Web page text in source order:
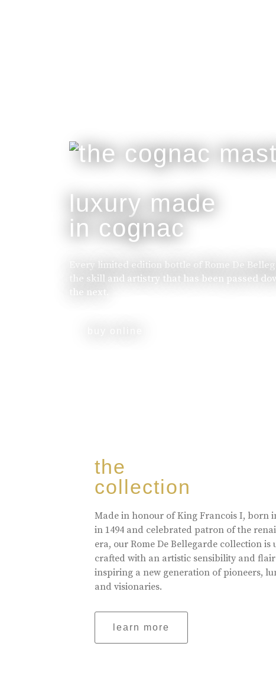
luxury made
in cognac
Every limited edition bottle of Rome De
the skill and artistry that has been passed
the next.
the
collection
Made in honour of King Francois I, born
in 1494 and celebrated patron of the
era, our Rome De Bellegarde collection is
crafted with an artistic sensibility and
inspiring a new generation of pioneers,
and visionaries.
learn more